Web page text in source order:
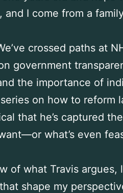
I come from a
crossed paths at
government
the importance of
on how to reform
that he’s captured
what’s even
of what Travis argues,
shape my